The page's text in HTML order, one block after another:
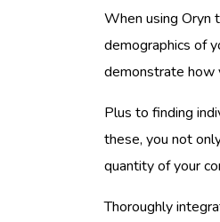
When using Oryn
demographics of
demonstrate how
Plus to finding
these, you not
quantity of your
Thoroughly